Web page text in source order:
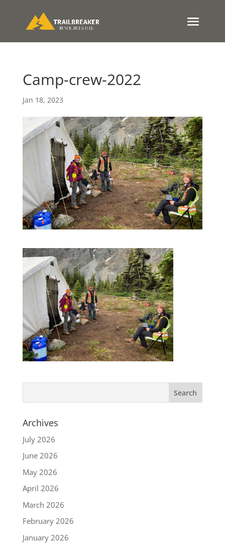
Camp-crew-2022
Jan 18, 2023
Archives
July 2026
June 2026
May 2026
April 2026
March 2026
February 2026
January 2026